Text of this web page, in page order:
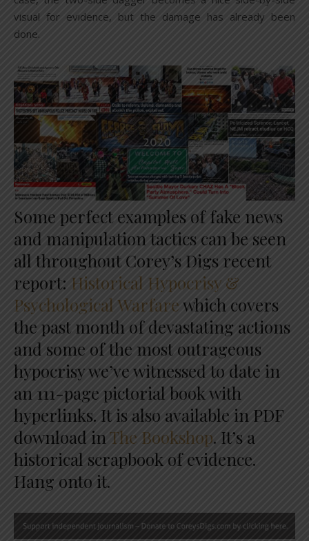
visual for evidence, but the damage has already been
done.
Some perfect examples of fake news
and manipulation tactics can be seen
all throughout Corey’s Digs recent
report: Historical Hypocrisy &
Psychological Warfarewhich covers
the past month of devastating actions
and some of the most outrageous
hypocrisy we’ve witnessed to date in
an 111-page pictorial book with
hyperlinks. It is also available in PDF
download in The Bookshop. It’s a
historical scrapbook of evidence.
Hang onto it.